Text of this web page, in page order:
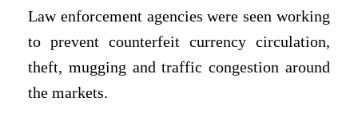
Law enforcement agencies were seen working
to prevent counterfeit currency circulation,
theft, mugging and traffic congestion around
the markets.